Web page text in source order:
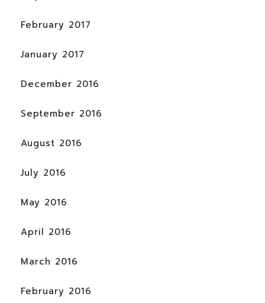
February 2017
January 2017
December 2016
September 2016
August 2016
July 2016
May 2016
April 2016
March 2016
February 2016